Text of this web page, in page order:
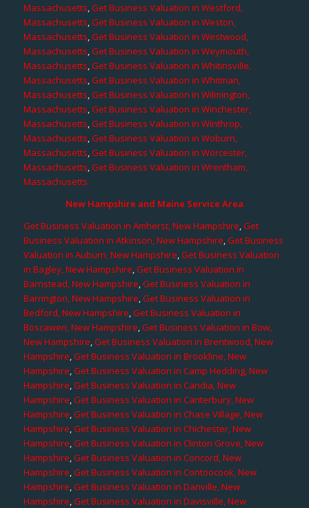
Massachusetts,Get Business Valuation in Westford,
Massachusetts,Get Business Valuation in Weston,
Massachusetts,Get Business Valuation in Westwood,
Massachusetts,Get Business Valuation in Weymouth,
Massachusetts,Get Business Valuation in Whitinsville,
Massachusetts,Get Business Valuation in Whitman,
Massachusetts,Get Business Valuation in Wilmington,
Massachusetts,Get Business Valuation in Winchester,
Massachusetts,Get Business Valuation in Winthrop,
Massachusetts,Get Business Valuation in Woburn,
Massachusetts,Get Business Valuation in Worcester,
Massachusetts,Get Business Valuation in Wrentham,
Massachusetts
New Hampshire and Maine Service Area
Get Business Valuation in Amherst, New Hampshire,Get
Business Valuation in Atkinson, New Hampshire,Get Business
Valuation in Auburn, New Hampshire,Get Business Valuation
in Bagley, New Hampshire,Get Business Valuation in
Barnstead, New Hampshire,Get Business Valuation in
Barrington, New Hampshire,Get Business Valuation in
Bedford, New Hampshire,Get Business Valuation in
Boscawen, New Hampshire,Get Business Valuation in Bow,
New Hampshire,Get Business Valuation in Brentwood, New
Hampshire,Get Business Valuation in Brookline, New
Hampshire,Get Business Valuation in Camp Hedding, New
Hampshire,Get Business Valuation in Candia, New
Hampshire,Get Business Valuation in Canterbury, New
Hampshire,Get Business Valuation in Chase Village, New
Hampshire,Get Business Valuation in Chichester, New
Hampshire,Get Business Valuation in Clinton Grove, New
Hampshire,Get Business Valuation in Concord, New
Hampshire,Get Business Valuation in Contoocook, New
Hampshire,Get Business Valuation in Danville, New
Hampshire,Get Business Valuation in Davisville, New